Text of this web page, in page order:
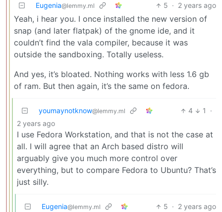
Eugenia@lemmy.ml 5 · 2 years ago
Yeah, i hear you. I once installed the new version of
snap (and later flatpak) of the gnome ide, and it
couldn’t find the vala compiler, because it was
outside the sandboxing. Totally useless.
And yes, it’s bloated. Nothing works with less 1.6 gb
of ram. But then again, it’s the same on fedora.
youmaynotknow@lemmy.ml 4 1
·
2 years ago
I use Fedora Workstation, and that is not the case at
all. I will agree that an Arch based distro will
arguably give you much more control over
everything, but to compare Fedora to Ubuntu? That’s
just silly.
Eugenia@lemmy.ml 5 · 2 years ago